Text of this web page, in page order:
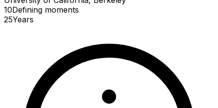
10Defining moments
25Years